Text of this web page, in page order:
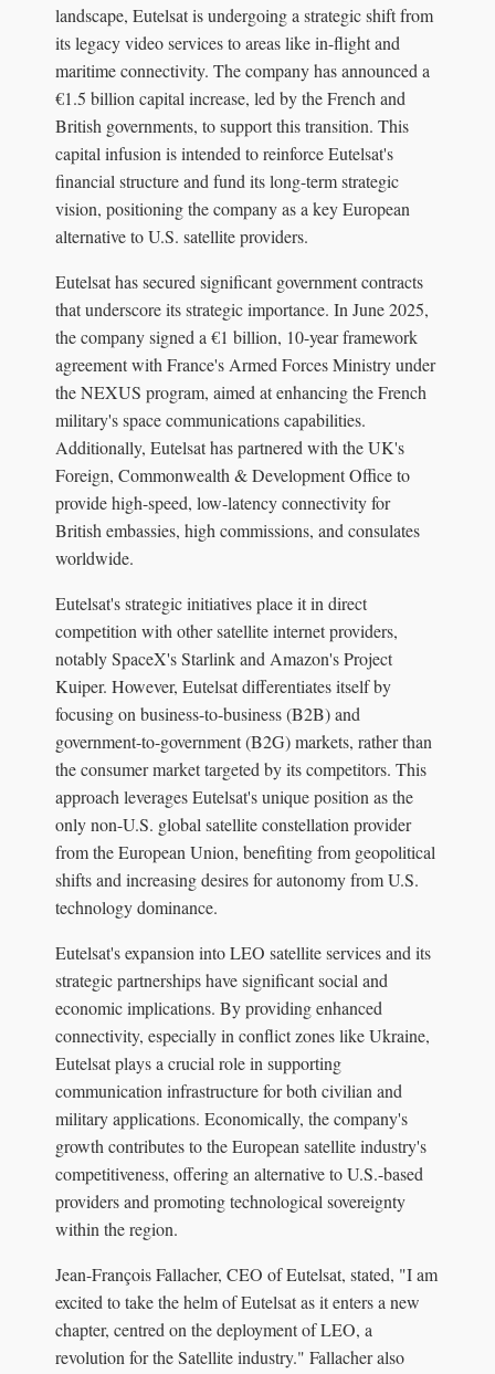
landscape, Eutelsat is undergoing a strategic shift from
its legacy video services to areas like in-flight and
maritime connectivity. The company has announced a
€1.5 billion capital increase, led by the French and
British governments, to support this transition. This
capital infusion is intended to reinforce Eutelsat's
financial structure and fund its long-term strategic
vision, positioning the company as a key European
alternative to U.S. satellite providers.
Eutelsat has secured significant government contracts
that underscore its strategic importance. In June 2025,
the company signed a €1 billion, 10-year framework
agreement with France's Armed Forces Ministry under
the NEXUS program, aimed at enhancing the French
military's space communications capabilities.
Additionally, Eutelsat has partnered with the UK's
Foreign, Commonwealth & Development Office to
provide high-speed, low-latency connectivity for
British embassies, high commissions, and consulates
worldwide.
Eutelsat's strategic initiatives place it in direct
competition with other satellite internet providers,
notably SpaceX's Starlink and Amazon's Project
Kuiper. However, Eutelsat differentiates itself by
focusing on business-to-business (B2B) and
government-to-government (B2G) markets, rather than
the consumer market targeted by its competitors. This
approach leverages Eutelsat's unique position as the
only non-U.S. global satellite constellation provider
from the European Union, benefiting from geopolitical
shifts and increasing desires for autonomy from U.S.
technology dominance.
Eutelsat's expansion into LEO satellite services and its
strategic partnerships have significant social and
economic implications. By providing enhanced
connectivity, especially in conflict zones like Ukraine,
Eutelsat plays a crucial role in supporting
communication infrastructure for both civilian and
military applications. Economically, the company's
growth contributes to the European satellite industry's
competitiveness, offering an alternative to U.S.-based
providers and promoting technological sovereignty
within the region.
Jean-François Fallacher, CEO of Eutelsat, stated, "I am
excited to take the helm of Eutelsat as it enters a new
chapter, centred on the deployment of LEO, a
revolution for the Satellite industry." Fallacher also